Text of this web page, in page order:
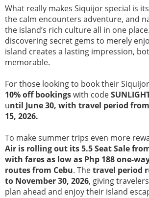
What really makes Siquijor special is
the calm encounters adventure, and
the island’s rich culture all in one
discovering secret gems to merely
island creates a lasting impression,
memorable.
For those looking to book their
10% off bookingswith code
until June 30, with travel period
15, 2026.
To make summer trips even more
Air is rolling out its 5.5 Seat Sale
with fares as low as Php 188 one-
routes from Cebu. Thetravel period
to November 30, 2026, giving
plan ahead and enjoy their island